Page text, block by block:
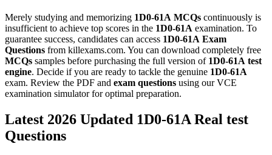
Merely studying and memorizing 1D0-61A MCQs continuously is
insufficient to achieve top scores in the 1D0-61A examination. To
guarantee success, candidates can access 1D0-61A Exam
Questions from killexams.com. You can download completely free
MCQs samples before purchasing the full version of 1D0-61A test
engine. Decide if you are ready to tackle the genuine 1D0-61A
exam. Review the PDF and exam questions using our VCE
examination simulator for optimal preparation.
Latest 2026 Updated 1D0-61A Real test
Questions